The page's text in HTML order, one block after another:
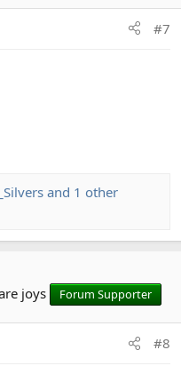
#7
and 1 other
joys Forum Supporter
#8